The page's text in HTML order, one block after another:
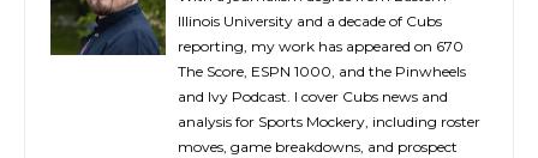
Illinois University and a decade of Cubs
reporting, my work has appeared on 670
The Score, ESPN 1000, and the Pinwheels
and Ivy Podcast. I cover Cubs news and
analysis for Sports Mockery, including roster
moves, game breakdowns, and prospect